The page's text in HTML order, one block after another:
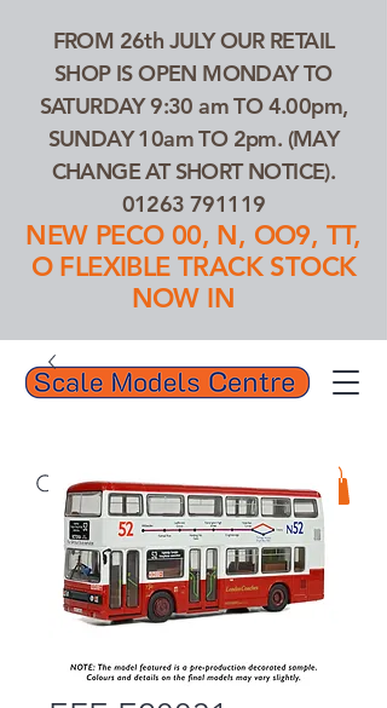
FROM 26th JULY OUR RETAIL
SHOP IS OPEN MONDAY TO
SATURDAY 9:30 am TO 4.00pm,
SUNDAY 10am TO 2pm. (MAY
CHANGE AT SHORT NOTICE).
01263 791119
NEW PECO 00, N, OO9, TT,
O FLEXIBLE TRACK STOCK
NOW IN
Search Our Products...